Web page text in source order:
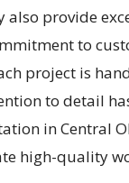
also provide
to
project is
to detail
in Central
high-quality